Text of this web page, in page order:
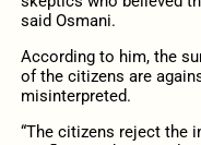
said Osmani.
According to him, the
of the citizens are
misinterpreted.
“The citizens reject the